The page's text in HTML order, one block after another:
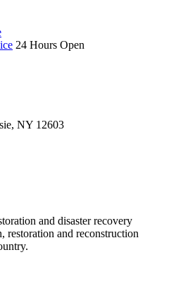
24 Hours Open
NY 12603
and disaster recovery
and reconstruction